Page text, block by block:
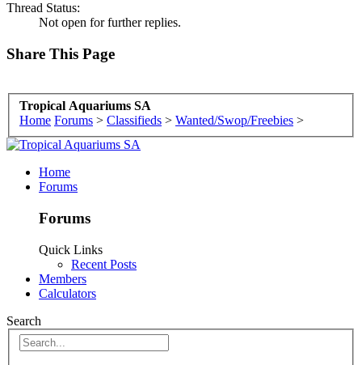
Thread Status:
Not open for further replies.
Share This Page
Tropical Aquariums SA
Home Forums > Classifieds > Wanted/Swop/Freebies >
Home
Forums
Forums
Quick Links
Recent Posts
Members
Calculators
Search